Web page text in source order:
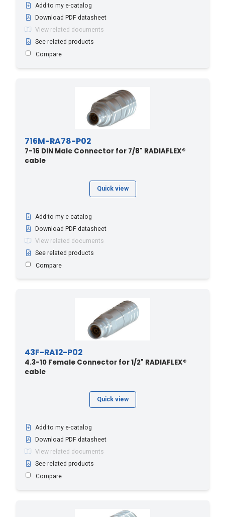
Add to my e-catalog
Download PDF datasheet
View related documents
See related products
Compare
716M-RA78-P02
7-16 DIN Male Connector for 7/8" RADIAFLEX®
cable
Quick view
Add to my e-catalog
Download PDF datasheet
View related documents
See related products
Compare
43F-RA12-P02
4.3-10 Female Connector for 1/2" RADIAFLEX®
cable
Quick view
Add to my e-catalog
Download PDF datasheet
View related documents
See related products
Compare